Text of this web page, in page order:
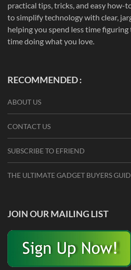
practical tips, tricks, and easy how-
to simplify technology with clear,
helping you spend less time
time doing what you love.
RECOMMENDED :
ABOUT US
CONTACT US
SUBSCRIBE TO EFRIEND
THE ULTIMATE GADGET BUYERS
JOIN OUR MAILING LIST